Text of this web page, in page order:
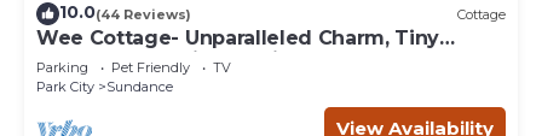
10.0(44 Reviews) Cottage
Wee Cottage- Unparalleled Charm, Tiny
House, Enchanting Setting, Hot Tub
Parking Pet Friendly
TV
Park City
Sundance
View Availability